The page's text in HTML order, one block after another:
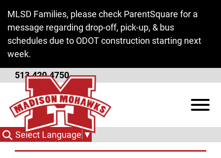
MLSD Families, please check ParentSquare for a
message regarding drop-off, pick-up, & bus
schedules due to ODOT construction starting next
week.
513.420.4750
View
Select Language ▼
New Orders Regarding
COVID19